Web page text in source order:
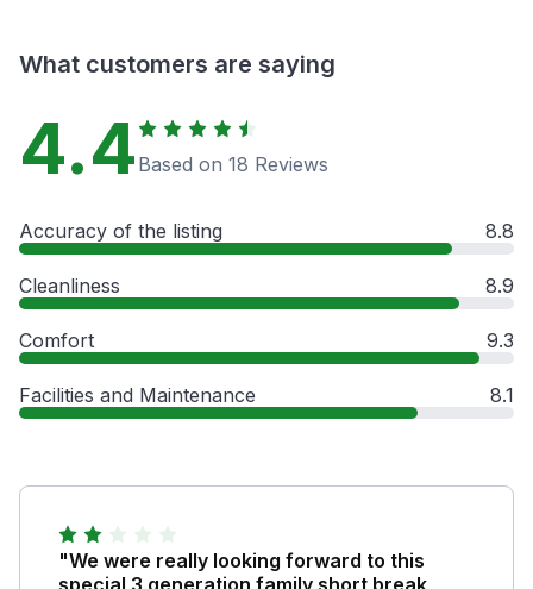
What customers are saying
4.4 Based on 18 Reviews
Accuracy of the listing 8.8
Cleanliness 8.9
Comfort 9.3
Facilities and Maintenance 8.1
"We were really looking forward to this
special 3 generation family short break